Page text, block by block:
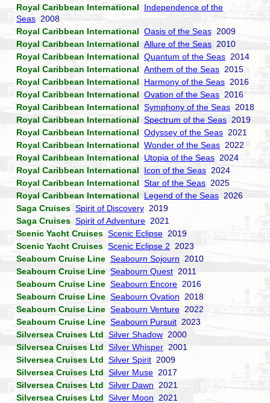
Royal Caribbean International
Independence of the
Seas 2008
Royal Caribbean International Oasis of the Seas 2009
Royal Caribbean International Allure of the Seas 2010
Royal Caribbean International Quantum of the Seas 2014
Royal Caribbean International Anthem of the Seas 2015
Royal Caribbean International
Harmony of the Seas 2016
Royal Caribbean International Ovation of the Seas 2016
Royal Caribbean International Symphony of the Seas 2018
Royal Caribbean International Spectrum of the Seas 2019
Royal Caribbean International Odyssey of the Seas 2021
Royal Caribbean International Wonder of the Seas 2022
Royal Caribbean International
Utopia of the Seas 2024
Royal Caribbean International
Icon of the Seas 2024
Royal Caribbean International Star of the Seas 2025
Royal Caribbean International
Legend of the Seas 2026
Saga Cruises Spirit of Discovery 2019
Saga Cruises Spirit of Adventure 2021
Scenic Yacht Cruises Scenic Eclipse 2019
Scenic Yacht Cruises Scenic Eclipse 2 2023
Seabourn Cruise Line Seabourn Sojourn 2010
Seabourn Cruise Line Seabourn Quest 2011
Seabourn Cruise Line Seabourn Encore 2016
Seabourn Cruise Line Seabourn Ovation 2018
Seabourn Cruise Line Seabourn Venture 2022
Seabourn Cruise Line Seabourn Pursuit 2023
Silversea Cruises Ltd Silver Shadow 2000
Silversea Cruises Ltd Silver Whisper 2001
Silversea Cruises Ltd Silver Spirit 2009
Silversea Cruises Ltd Silver Muse 2017
Silversea Cruises Ltd Silver Dawn 2021
Silversea Cruises Ltd Silver Moon 2021